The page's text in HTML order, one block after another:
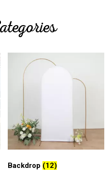
Backdrop (12)